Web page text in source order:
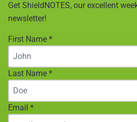
Get ShieldNOTES, our excellent
newsletter!
First Name *
Last Name *
Email *